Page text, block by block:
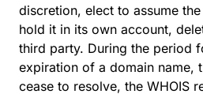
discretion, elect to assume
hold it in its own account,
third party. During the period
expiration of a domain name,
cease to resolve, the WHOIS